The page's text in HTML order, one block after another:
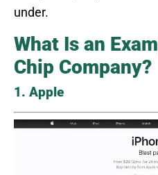
under.
What Is an
Chip Company?
1. Apple